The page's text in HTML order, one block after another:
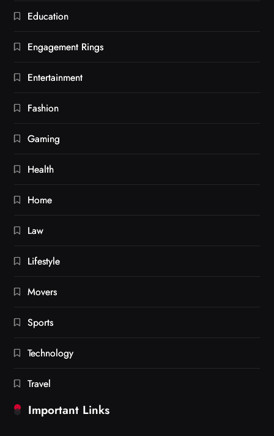
Education
Engagement Rings
Entertainment
Fashion
Gaming
Health
Home
Law
Lifestyle
Movers
Sports
Technology
Travel
Important Links